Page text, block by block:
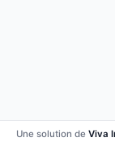
Une solution de Viva